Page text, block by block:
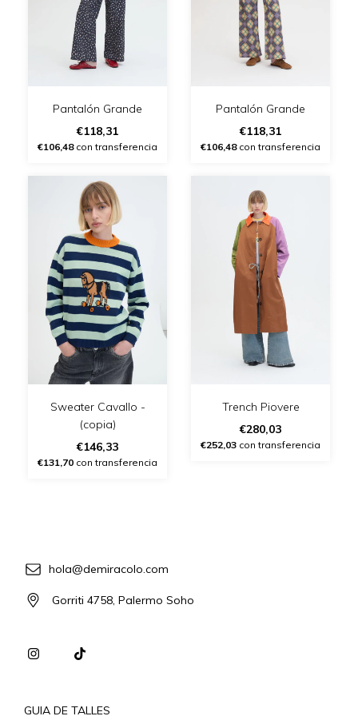
Pantalón Grande
€118,31
€106,48con transferencia
Pantalón Grande
€118,31
€106,48con transferencia
Sweater Cavallo -
(copia)
€146,33
€131,70 con transferencia
Trench Piovere
€280,03
€252,03 con transferencia
hola@demiracolo.com
Gorriti 4758, Palermo Soho
GUIA DE TALLES